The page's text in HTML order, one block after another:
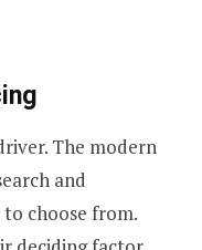
The modern
and
choose from.